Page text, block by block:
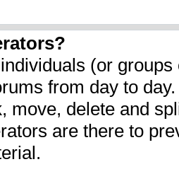
(or
from day to
move, delete and
are there to